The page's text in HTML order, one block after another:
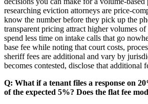
researching eviction attorneys are price-
know the number before they pick up the
transparent pricing attract higher volumes
spend less time on intake calls that go
base fee while noting that court costs,
sheriff fees are additional and vary by
becomes contested, disclose that additional
Q: What if a tenant files a response on
of the expected 5%? Does the flat fee